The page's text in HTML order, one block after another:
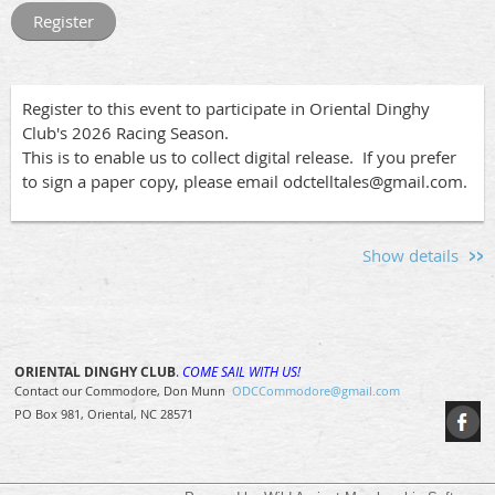
Go to this page
race schedule and
atwww.orientaldinghyclub.com
Race Socials
After the races, join us for a relaxed social gathering at
Bow To Stern to share stories, compare notes, and enjoy
the company of fellow sailors. And if you're interested in
socials at Whittaker Pointe Marina. See the Jam and
Sign Up!
boat or to volunteer for crew pool, committee boat or after
race socials.
Register to this event to participate in Oriental Dinghy
Club's 2026 Racing Season.
This is to enable us to collect digital release. If you prefer
to sign a paper copy, please email odctelltales@gmail.com.
Show details
ORIENTAL DINGHY CLUB.COME SAIL WITH US!
Contact our Commodore, Don Munn ODCCommodore@gmail.com
PO Box 981, Oriental, NC 28571